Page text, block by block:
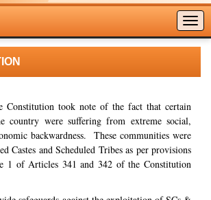
Constitution took note of the fact that certain
country were suffering from extreme social,
backwardness. These communities were
Castes and Scheduled Tribes as per provisions
1 of Articles 341 and 342 of the Constitution